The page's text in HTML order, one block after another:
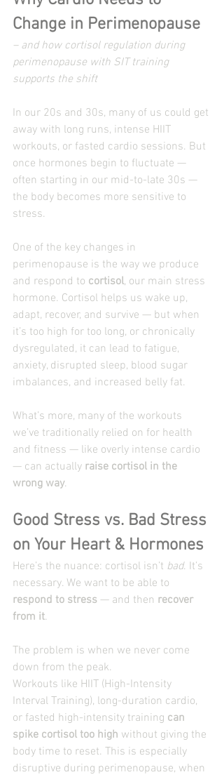
Change in Perimenopause
– and how cortisol regulation during
perimenopause with SIT training
supports the shift
In our 20s and 30s, many of us could get
away with long runs, intense HIIT
workouts, or fasted cardio sessions. But
once hormones begin to fluctuate —
often starting in our mid-to-late 30s —
the body becomes more sensitive to
stress.
One of the key changes in
perimenopause is the way we produce
and respond to cortisol, our main stress
hormone. Cortisol helps us wake up,
adapt, recover, and survive — but when
it’s too high for too long, or chronically
dysregulated, it can lead to fatigue,
anxiety, disrupted sleep, blood sugar
imbalances, and increased belly fat.
What’s more, many of the workouts
we’ve traditionally relied on for health
and fitness — like overly intense cardio
— can actually raise cortisol in the
wrong way.
Good Stress vs. Bad Stress
on Your Heart & Hormones
Here’s the nuance: cortisol isn’t bad. It’s
necessary. We want to be able to
respond to stress — and then recover
from it.
The problem is when we never come
down from the peak.
Workouts like HIIT (High-Intensity
Interval Training), long-duration cardio,
or fasted high-intensity training can
spike cortisol too high without giving the
body time to reset. This is especially
disruptive during perimenopause, when